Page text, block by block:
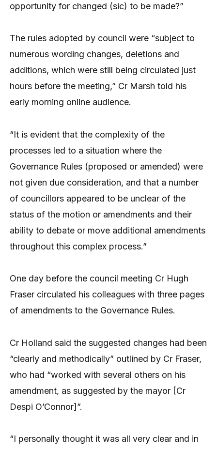
opportunity for changed (sic) to be made?”
The rules adopted by council were “subject to
numerous wording changes, deletions and
additions, which were still being circulated just
hours before the meeting,” Cr Marsh told his
early morning online audience.
“It is evident that the complexity of the
processes led to a situation where the
Governance Rules (proposed or amended) were
not given due consideration, and that a number
of councillors appeared to be unclear of the
status of the motion or amendments and their
ability to debate or move additional amendments
throughout this complex process.”
One day before the council meeting Cr Hugh
Fraser circulated his colleagues with three pages
of amendments to the Governance Rules.
Cr Holland said the suggested changes had been
“clearly and methodically” outlined by Cr Fraser,
who had “worked with several others on his
amendment, as suggested by the mayor [Cr
Despi O’Connor]”.
“I personally thought it was all very clear and in